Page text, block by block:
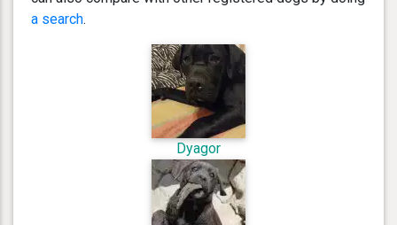
a search.
Dyagor